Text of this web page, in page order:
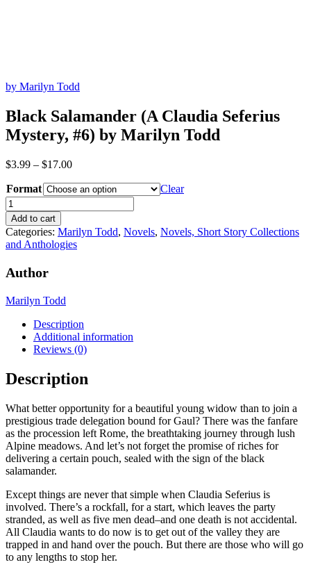
by Marilyn Todd
Black Salamander (A Claudia Seferius
Mystery, #6) by Marilyn Todd
$3.99 – $17.00Price
$3.99
through
$17.00
Format
Clear
Black
Salamander
(A
Claudia
Seferius
#6)
Marilyn
quantity
Add to cart
Categories: Marilyn Todd, Novels, Novels, Short Story Collections
and Anthologies
Author
Marilyn Todd
Description
Additional information
Reviews (0)
Description
What better opportunity for a beautiful young widow than to join a
prestigious trade delegation bound for Gaul? There was the fanfare
as the procession left Rome, the breathtaking journey through lush
Alpine meadows. And let’s not forget the promise of riches for
delivering a certain pouch, sealed with the sign of the black
salamander.
Except things are never that simple when Claudia Seferius is
involved. There’s a rockfall, for a start, which leaves the party
stranded, as well as five men dead–and one death is not accidental.
All Claudia wants to do now is to get out of the valley they are
trapped in and hand over the pouch. But there are those who will go
to any lengths to stop her.